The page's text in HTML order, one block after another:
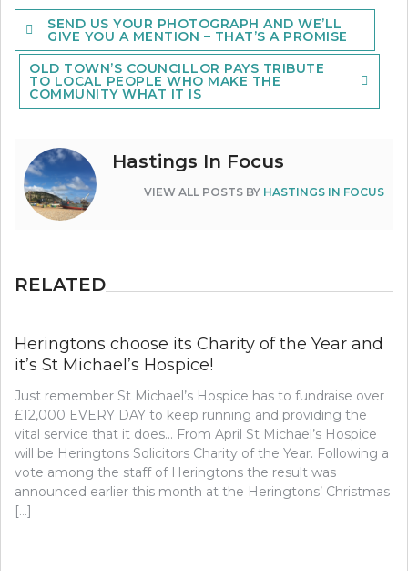
Post
navigation
SEND US YOUR PHOTOGRAPH AND WE’LL
GIVE YOU A MENTION – THAT’S A PROMISE
OLD TOWN’S COUNCILLOR PAYS TRIBUTE
TO LOCAL PEOPLE WHO MAKE THE
COMMUNITY WHAT IT IS
Hastings In Focus
VIEW ALL POSTS BY HASTINGS IN FOCUS
RELATED
Heringtons choose its Charity of the Year and
it’s St Michael’s Hospice!
Just remember St Michael’s Hospice has to fundraise over
£12,000 EVERY DAY to keep running and providing the
vital service that it does… From April St Michael’s Hospice
will be Heringtons Solicitors Charity of the Year. Following a
vote among the staff of Heringtons the result was
announced earlier this month at the Heringtons’ Christmas
[…]